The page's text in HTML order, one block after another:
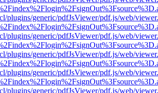
plugins/generic/pdfJsViewer/pdf.js/web/
plugins/generic/pdfJsViewer/pdf.js/web/
plugins/generic/pdfJsViewer/pdf.js/web/
plugins/generic/pdfJsViewer/pdf.js/web/
plugins/generic/pdfJsViewer/pdf.js/web/